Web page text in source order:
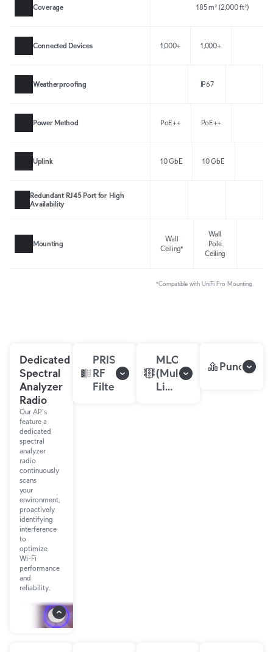
Coverage 185 m² (2,000 ft²)
Connected Devices 1,000+ 1,000+
Weatherproofing IP67
Power Method PoE++ PoE++
Uplink 10 GbE 10 GbE
Redundant RJ45 Port for High
Availability
Mounting
Wall
Ceiling*
Wall
Pole
Ceiling
*Compatible with UniFi Pro Mounting
Dedicated
Spectral
Analyzer
Radio
Our AP's
feature a
dedicated
spectral
analyzer
radio
continuously
scans
your
environment,
proactively
identifying
interference
to
optimize
Wi-Fi
performance
and
reliability.
PRISM™
RF
Filtering
MLO
(Multi-
Link
Puncturing